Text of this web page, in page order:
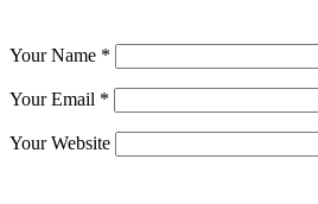
Your Name *
Your Email *
Your Website